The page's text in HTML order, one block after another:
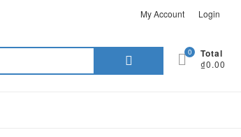
My Account Login
Search
0 Total
₫0.00